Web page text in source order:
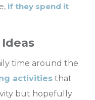
if they spend it
time around the
activities that
but hopefully